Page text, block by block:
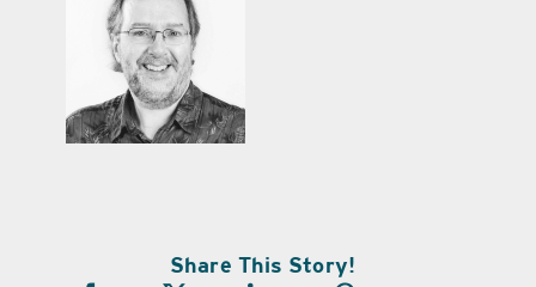
Share This Story!